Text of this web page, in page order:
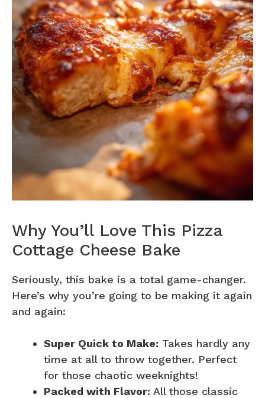
Why You’ll Love This Pizza
Cottage Cheese Bake
Seriously, this bake is a total game-changer.
Here’s why you’re going to be making it again
and again:
Super Quick to Make: Takes hardly any
time at all to throw together. Perfect
for those chaotic weeknights!
Packed with Flavor: All those classic